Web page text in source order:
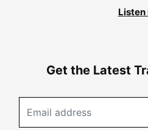
Listen
Get the Latest